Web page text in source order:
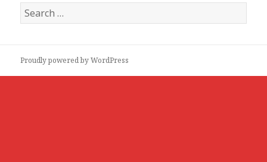
Search
for:
Proudly powered by WordPress